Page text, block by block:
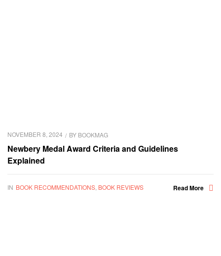
NOVEMBER 8, 2024 BY BOOKMAG
Newbery Medal Award Criteria and Guidelines
Explained
IN BOOK RECOMMENDATIONS BOOK REVIEWS Read More